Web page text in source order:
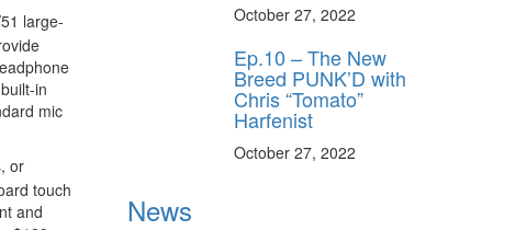
large-
in
mic
or
touch
and
October 27, 2022
Ep.10 – The New
Breed PUNK’D with
Chris “Tomato”
Harfenist
October 27, 2022
News